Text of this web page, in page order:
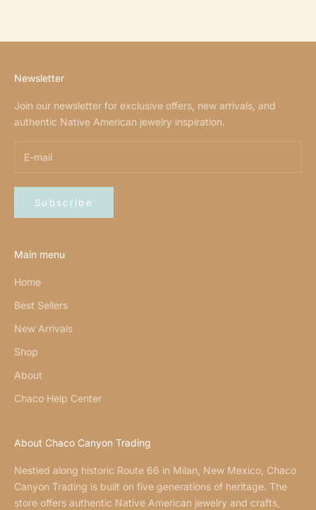
Newsletter
Join our newsletter for exclusive offers, new arrivals, and
authentic Native American jewelry inspiration.
Subscribe
Main menu
Home
Best Sellers
New Arrivals
Shop
About
Chaco Help Center
About Chaco Canyon Trading
Nestled along historic Route 66 in Milan, New Mexico, Chaco
Canyon Trading is built on five generations of heritage. The
store offers authentic Native American jewelry and crafts,